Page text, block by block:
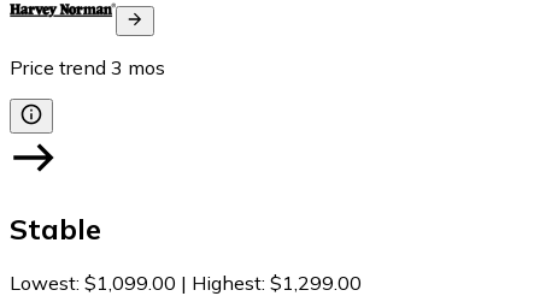
Price trend 3 mos
Stable
Lowest: $1,099.00 | Highest: $1,299.00